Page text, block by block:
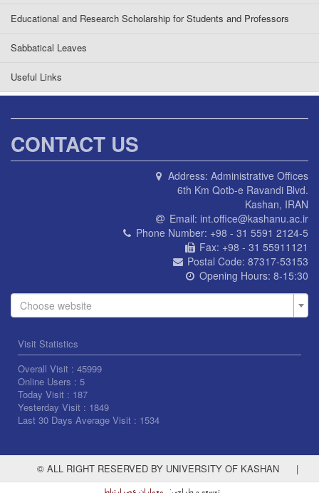
Educational and Research Scholarship for Students and Professors
Sabbatical Leaves
Useful Links
CONTACT US
Address: Administrative Offices
6th Km Qotb-e Ravandi Blvd.
Kashan, IRAN
Email: int.office@kashanu.ac.ir
Phone Number: +98 - 31 5591 2124-5
Fax: +98 - 31 55911121
Postal Code: 87317-53153
Opening Hours: 8-15:30
Choose website
Visit Statistics
Overall Visit : 45999
Online Users : 5
Today Visit : 187
Yesterday Visit : 1849
Last 30 Days Average Visit : 1534
© ALL RIGHT RESERVED BY UNIVERSITY OF KASHAN |
توسعه و طراحی: معماران عصر‌ارتباط